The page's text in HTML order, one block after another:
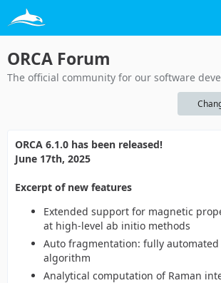
ORCA Forum
The official community for our software
ORCA 6.1.0 has been released!
June 17th, 2025
Excerpt of new features
Extended support for magnetic
at high-level ab initio methods
Auto fragmentation: fully
algorithm
Analytical computation of Raman